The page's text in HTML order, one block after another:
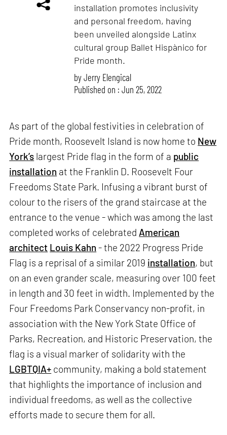
installation promotes inclusivity
and personal freedom, having
been unveiled alongside Latinx
cultural group Ballet Hispànico for
Pride month.
byJerry Elengical
Published on : Jun 25, 2022
As part of the global festivities in celebration of
Pride month, Roosevelt Island is now home to New
York’s largest Pride flag in the form of a public
installation at the Franklin D. Roosevelt Four
Freedoms State Park. Infusing a vibrant burst of
colour to the risers of the grand staircase at the
entrance to the venue - which was among the last
completed works of celebrated American
architect Louis Kahn - the 2022 Progress Pride
Flag is a reprisal of a similar 2019 installation, but
on an even grander scale, measuring over 100 feet
in length and 30 feet in width. Implemented by the
Four Freedoms Park Conservancy non-profit, in
association with the New York State Office of
Parks, Recreation, and Historic Preservation, the
flag is a visual marker of solidarity with the
LGBTQIA+ community, making a bold statement
that highlights the importance of inclusion and
individual freedoms, as well as the collective
efforts made to secure them for all.